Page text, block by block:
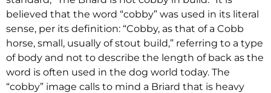
believed that the word “cobby” was used in its literal
sense, per its definition: “Cobby, as that of a Cobb
horse, small, usually of stout build,” referring to a type
of body and not to describe the length of back as the
word is often used in the dog world today. The
“cobby” image calls to mind a Briard that is heavy